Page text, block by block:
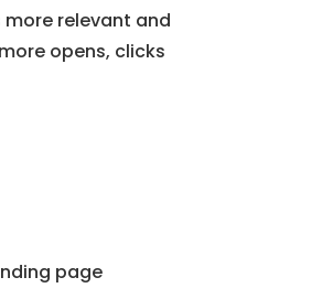
relevant and
opens, clicks
page